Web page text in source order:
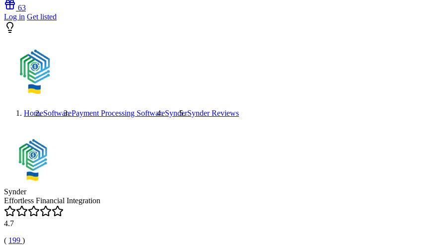
63
Log in Get listed
HomeSoftwarePayment Processing SoftwareSynderSynderReviews
Synder
Effortless Financial Integration
4.7
( 199 )